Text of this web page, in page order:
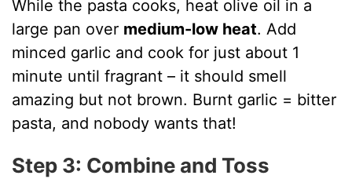
While the pasta cooks, heat olive oil in a
large pan over medium-low heat. Add
minced garlic and cook for just about 1
minute until fragrant – it should smell
amazing but not brown. Burnt garlic = bitter
pasta, and nobody wants that!
Step 3: Combine and Toss